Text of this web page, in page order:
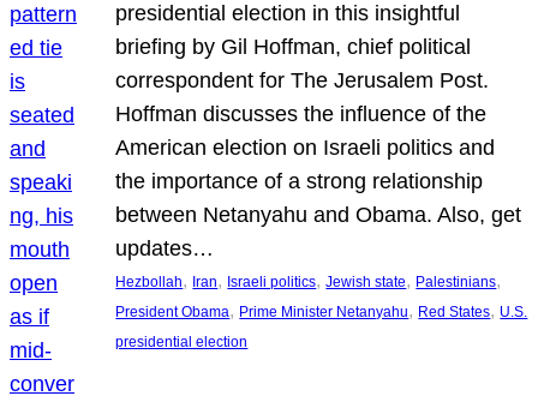
presidential election in this insightful
briefing by Gil Hoffman, chief political
correspondent for The Jerusalem Post.
Hoffman discusses the influence of the
American election on Israeli politics and
the importance of a strong relationship
between Netanyahu and Obama. Also, get
updates…
Hezbollah, Iran, Israeli politics, Jewish state, Palestinians
President Obama, Prime Minister Netanyahu, Red States, U.S.
presidential election